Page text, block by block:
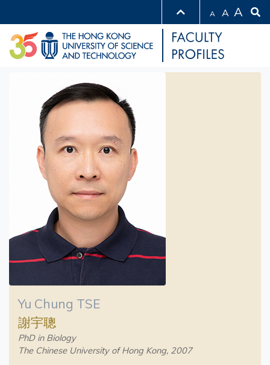
A A A
Yu Chung TSE
謝宇聰
PhD in Biology
The Chinese University of Hong Kong, 2007